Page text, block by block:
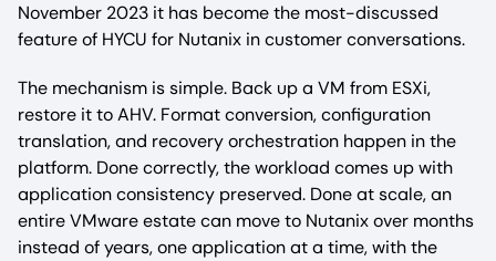
November 2023 it has become the most-discussed
feature of HYCU for Nutanix in customer conversations.
The mechanism is simple. Back up a VM from ESXi,
restore it to AHV. Format conversion, configuration
translation, and recovery orchestration happen in the
platform. Done correctly, the workload comes up with
application consistency preserved. Done at scale, an
entire VMware estate can move to Nutanix over months
instead of years, one application at a time, with the